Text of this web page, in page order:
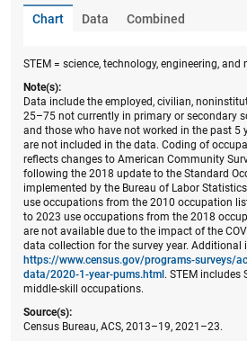
Chart Data Combined
STEM = science, technology, engineering, and
Note(s):
Data include the employed, civilian,
25–75 not currently in primary or secondary
and those who have not worked in the past 5
are not included in the data. Coding of
reflects changes to American Community
following the 2018 update to the Standard
implemented by the Bureau of Labor
use occupations from the 2010 occupation
to 2023 use occupations from the 2018
are not available due to the impact of the
data collection for the survey year.
https://www.census.gov/programs-surveys/
data/2020-1-year-pums.html . STEM includes
middle-skill occupations.
Source(s):
Census Bureau, ACS, 2013–19, 2021–23.